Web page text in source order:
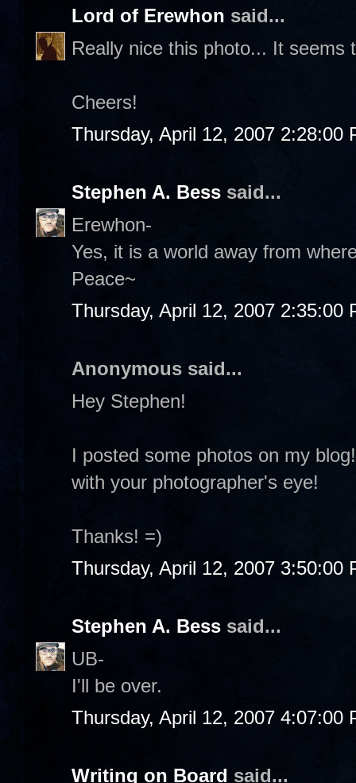
Lord of Erewhon said...
Really nice this photo... It seems
Cheers!
Thursday, April 12, 2007 2:28:00
Stephen A. Bess said...
Erewhon-
Yes, it is a world away from
Peace~
Thursday, April 12, 2007 2:35:00
Anonymous said...
Hey Stephen!
I posted some photos on my
with your photographer's eye!
Thanks! =)
Thursday, April 12, 2007 3:50:00
Stephen A. Bess said...
UB-
I'll be over.
Thursday, April 12, 2007 4:07:00
Writing on Board said...